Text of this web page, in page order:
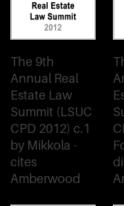
The 9th
Annual Real
Estate Law
Summit (LSUC
CPD 2012) c.1
by Mikkola -
cites
Amberwood